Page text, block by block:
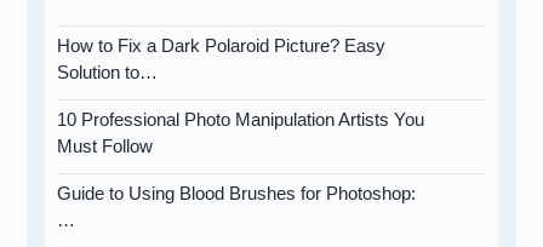
How to Fix a Dark Polaroid Picture? Easy
Solution to…
10 Professional Photo Manipulation Artists You
Must Follow
Guide to Using Blood Brushes for Photoshop:
…